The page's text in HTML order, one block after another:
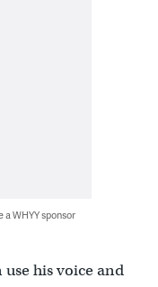
WHYY sponsor
his voice and